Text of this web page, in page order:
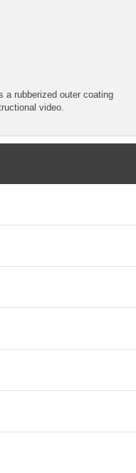
a rubberized outer coating
video.